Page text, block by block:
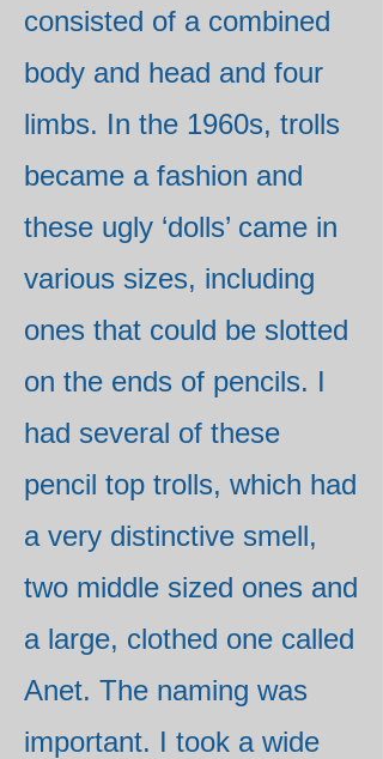
consisted of a combined
body and head and four
limbs. In the 1960s, trolls
became a fashion and
these ugly ‘dolls’ came in
various sizes, including
ones that could be slotted
on the ends of pencils. I
had several of these
pencil top trolls, which had
a very distinctive smell,
two middle sized ones and
a large, clothed one called
Anet. The naming was
important. I took a wide